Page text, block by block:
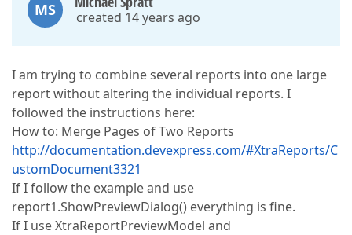
MS created 14 years ago
I am trying to combine several reports into one large
report without altering the individual reports. I
followed the instructions here:
How to: Merge Pages of Two Reports
http://documentation.devexpress.com/#XtraReports/C
ustomDocument3321
If I follow the example and use
report1.ShowPreviewDialog() everything is fine.
If I use XtraReportPreviewModel and